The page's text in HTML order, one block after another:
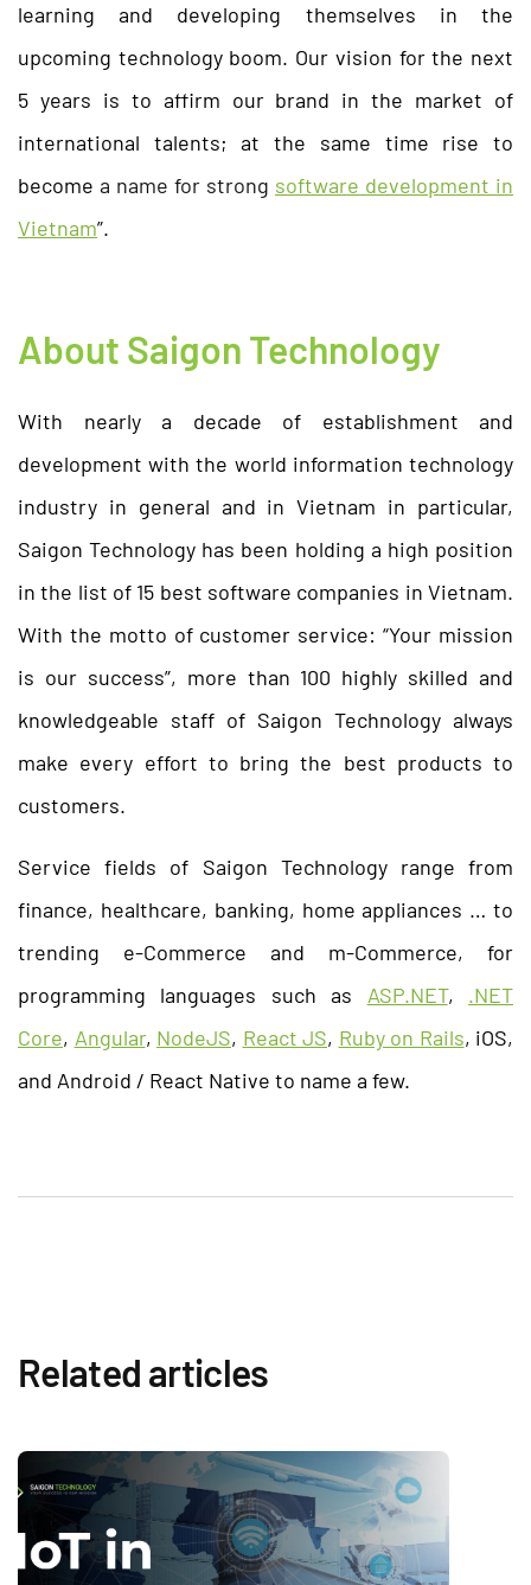
learning and developing themselves in the
upcoming technology boom. Our vision for the next
5 years is to affirm our brand in the market of
international talents; at the same time rise to
become a name for strong software development in
Vietnam”.
About Saigon Technology
With nearly a decade of establishment and
development with the world information technology
industry in general and in Vietnam in particular,
Saigon Technology has been holding a high position
in the list of 15 best software companies in Vietnam.
With the motto of customer service: “Your mission
is our success”, more than 100 highly skilled and
knowledgeable staff of Saigon Technology always
make every effort to bring the best products to
customers.
Service fields of Saigon Technology range from
finance, healthcare, banking, home appliances … to
trending e-Commerce and m-Commerce, for
programming languages such as ASP.NET, .NET
Core, Angular, NodeJS, React JS, Ruby on Rails, iOS,
and Android / React Native to name a few.
Related articles